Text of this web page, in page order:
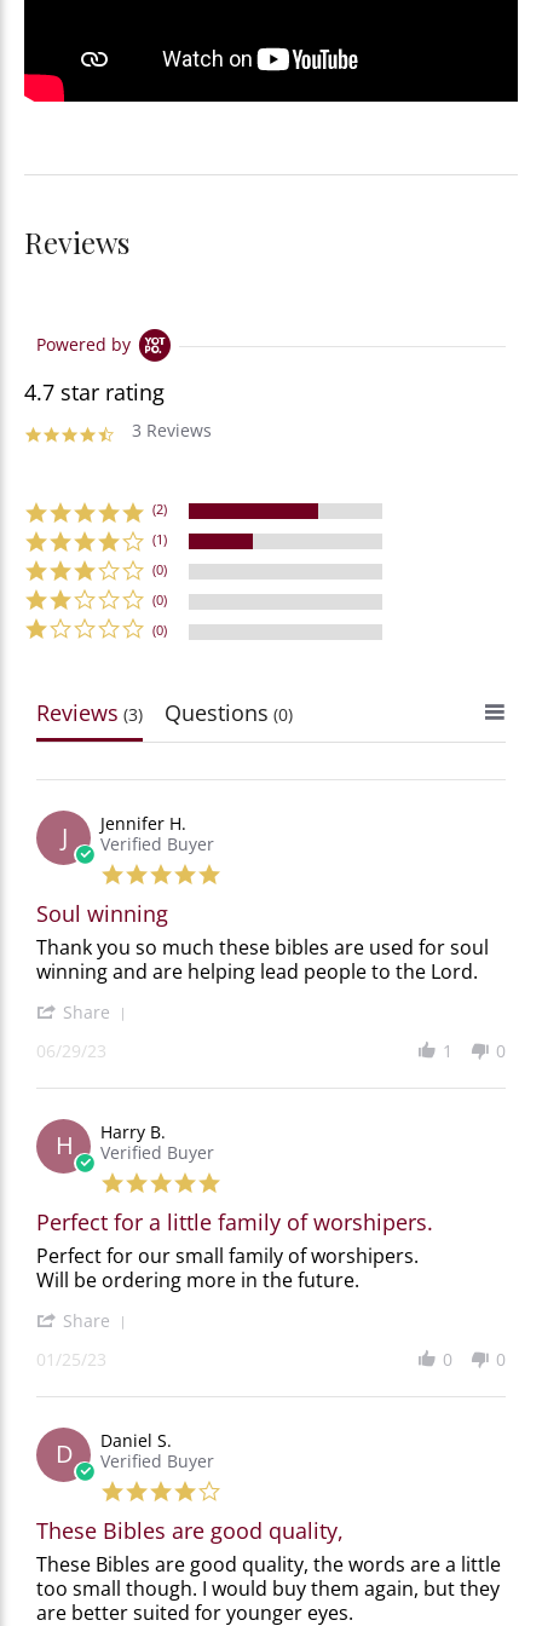
Reviews
Powered by
4.7 star rating
3 Reviews
(2)
(1)
(0)
(0)
(0)
Reviews (3) Questions (0)
J
Jennifer H.
Verified Buyer
Soul winning
Review
by
Jennifer
H.
on
29
2023
review
stating
Soul
winning
Thank you so much these bibles are used for soul
winning and are helping lead people to the Lord.
Share
Jennifer
on
29
Jun
2023
06/29/23 1 0
H
Harry B.
Verified Buyer
rating
Perfect for a little family of worshipers.
Review
by
Harry
B.
on
25
2023
review
stating
Perfect
for
a
little
of
Perfect for our small family of worshipers.
Will be ordering more in the future.
Share
Harry
on
25
Jan
2023
01/25/23 0 0
D
Daniel S.
Verified Buyer
rating
These Bibles are good quality,
Review
by
Daniel
review
stating
These
These Bibles are good quality, the words are a little
too small though. I would buy them again, but they
are better suited for younger eyes.